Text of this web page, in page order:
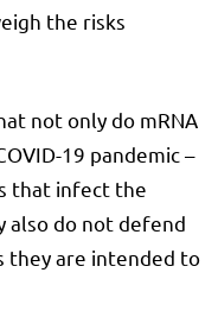
the risks
not only do mRNA
19 pandemic –
that infect the
also do not defend
they are intended to